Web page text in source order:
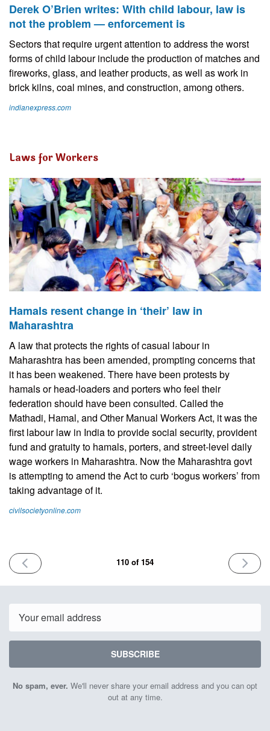
Derek O’Brien writes: With child labour, law is
not the problem — enforcement is
Sectors that require urgent attention to address the worst
forms of child labour include the production of matches and
fireworks, glass, and leather products, as well as work in
brick kilns, coal mines, and construction, among others.
indianexpress.com
Laws for Workers
Hamals resent change in ‘their’ law in
Maharashtra
A law that protects the rights of casual labour in
Maharashtra has been amended, prompting concerns that
it has been weakened. There have been protests by
hamals or head-loaders and porters who feel their
federation should have been consulted. Called the
Mathadi, Hamal, and Other Manual Workers Act, it was the
first labour law in India to provide social security, provident
fund and gratuity to hamals, porters, and street-level daily
wage workers in Maharashtra. Now the Maharashtra govt
is attempting to amend the Act to curb ‘bogus workers’ from
taking advantage of it.
civilsocietyonline.com
PREVIOUS
ISSUE
2025
110 of 154
NEXT
ISSUE
2025
SUBSCRIBE
No spam, ever. We'll never share your email address and you can opt
out at any time.